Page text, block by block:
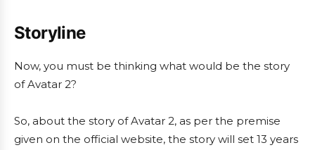
Storyline
Now, you must be thinking what would be the story
of Avatar 2?
So, about the story of Avatar 2, as per the premise
given on the official website, the story will set 13 years